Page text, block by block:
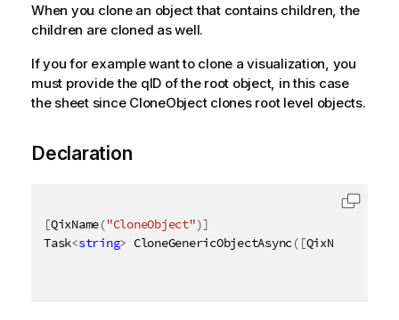
When you clone an object that contains children, the
children are cloned as well.
If you for example want to clone a visualization, you
must provide the qID of the root object, in this case
the sheet since CloneObject clones root level objects.
Declaration
[QixName("CloneObject")]
Task<string> CloneGenericObjectAsync( [QixName